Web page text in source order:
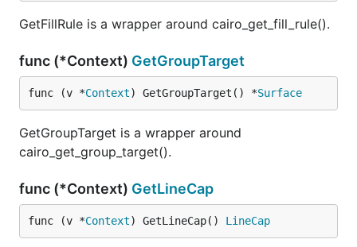
GetFillRule is a wrapper around cairo_get_fill_rule().
func (*Context) GetGroupTarget
func (v *Context) GetGroupTarget() *Surface
GetGroupTarget is a wrapper around
cairo_get_group_target().
func (*Context) GetLineCap
func (v *Context) GetLineCap() LineCap